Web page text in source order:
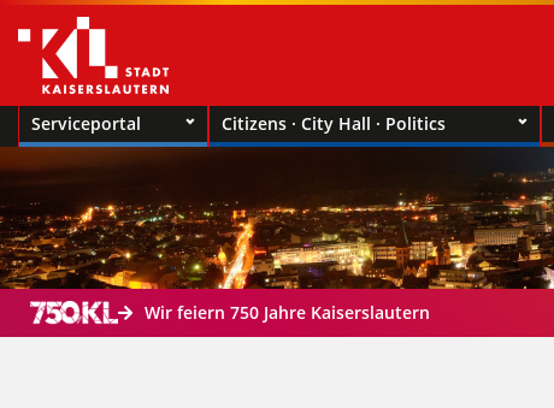
Serviceportal Citizens · City Hall · Politics
Wir feiern 750 Jahre Kaiserslautern